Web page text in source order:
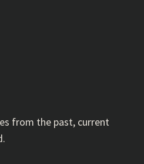
from the past, current